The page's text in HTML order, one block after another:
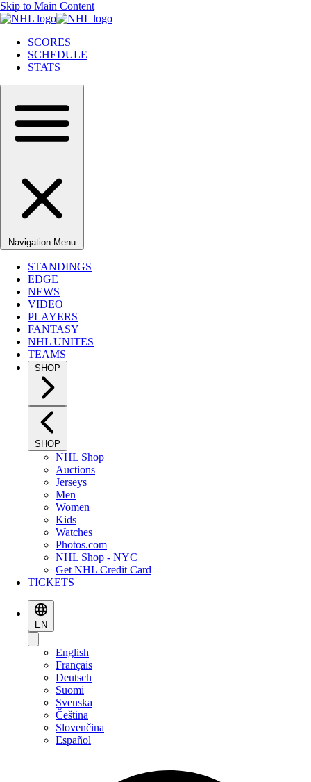
Skip to Main Content
SCORES
SCHEDULE
STATS
Navigation Menu
STANDINGS
EDGE
NEWS
VIDEO
PLAYERS
FANTASY
NHL UNITES
TEAMS
SHOP
SHOP
NHL Shop
Auctions
Jerseys
Men
Women
Kids
Watches
Photos.com
NHL Shop - NYC
Get NHL Credit Card
TICKETS
EN
English
Français
Deutsch
Suomi
Svenska
Čeština
Slovenčina
Español